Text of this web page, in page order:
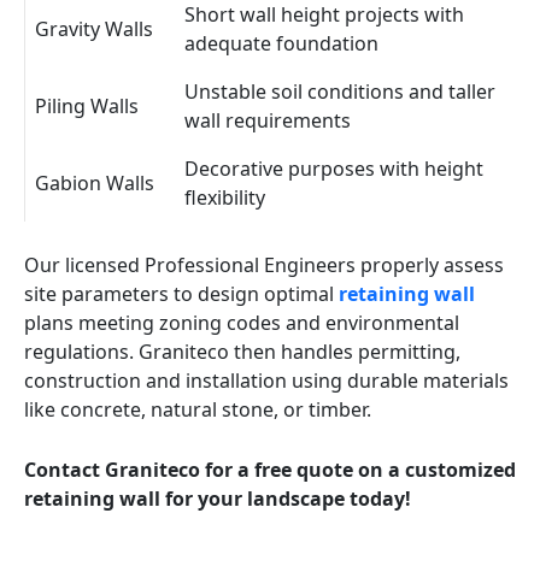
Gravity Walls
Short wall height projects with
adequate foundation
Piling Walls
Unstable soil conditions and taller
wall requirements
Gabion Walls
Decorative purposes with height
flexibility
Our licensed Professional Engineers properly assess
site parameters to design optimal retaining wall
plans meeting zoning codes and environmental
regulations. Graniteco then handles permitting,
construction and installation using durable materials
like concrete, natural stone, or timber.
Contact Graniteco for a free quote on a customized
retaining wall for your landscape today!